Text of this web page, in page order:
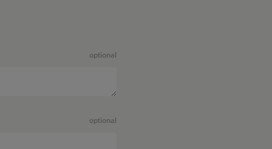
optional
optional